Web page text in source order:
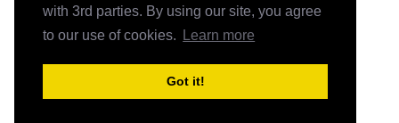
with 3rd parties. By using our site, you agree
to our use of cookies.
Learn more
Got it!